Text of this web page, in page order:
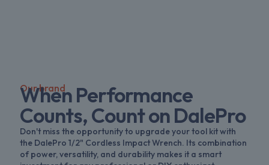
Our brand
When Performance
Counts, Count on DalePro
Don't miss the opportunity to upgrade your tool kit with
the DalePro 1/2" Cordless Impact Wrench. Its combination
of power, versatility, and durability makes it a smart